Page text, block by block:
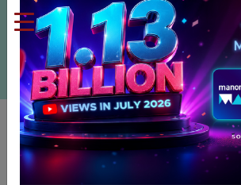
Subscribe Now